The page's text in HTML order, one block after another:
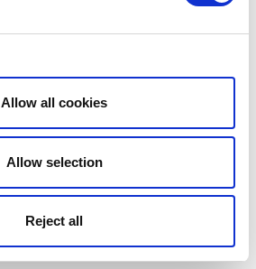
Show details
Allow all cookies
Allow selection
Reject all